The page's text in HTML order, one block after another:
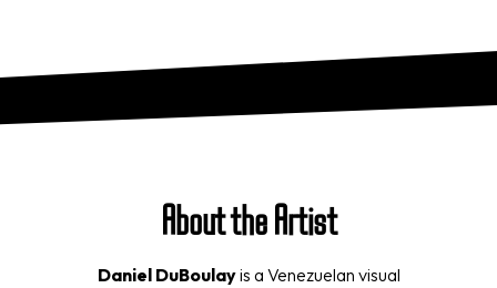
About the Artist
Daniel DuBoulayis a Venezuelan visual